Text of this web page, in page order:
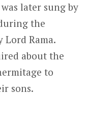
later sung by
the
Lord Rama.
about the
to
sons.